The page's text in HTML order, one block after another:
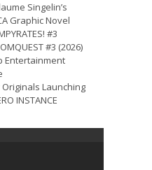
Singelin’s
Graphic Novel
#3
#3 (2026)
Entertainment
Launching
INSTANCE